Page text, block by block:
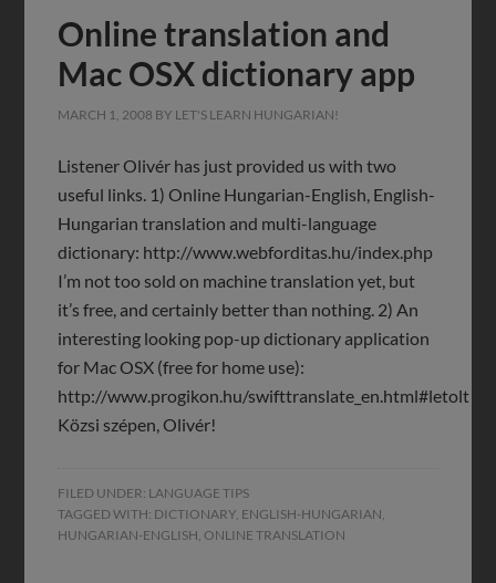
Online translation and
Mac OSX dictionary app
MARCH 1, 2008 BY LET'S LEARN HUNGARIAN!
Listener Olivér has just provided us with two
useful links. 1) Online Hungarian-English, English-
Hungarian translation and multi-language
dictionary: http://www.webforditas.hu/index.php
I’m not too sold on machine translation yet, but
it’s free, and certainly better than nothing. 2) An
interesting looking pop-up dictionary application
for Mac OSX (free for home use):
http://www.progikon.hu/swifttranslate_en.html#letolt
Közsi szépen, Olivér!
FILED UNDER: LANGUAGE TIPS
TAGGED WITH: DICTIONARY, ENGLISH-HUNGARIAN,
HUNGARIAN-ENGLISH, ONLINE TRANSLATION